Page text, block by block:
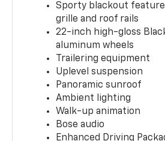
Sporty blackout
grille and roof rails
22-inch high-gloss
aluminum wheels
Trailering equipment
Uplevel suspension
Panoramic sunroof
Ambient lighting
Walk-up animation
Bose audio
Enhanced Driving